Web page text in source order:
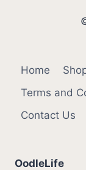
Home
Terms and
Contact Us
OodleLife